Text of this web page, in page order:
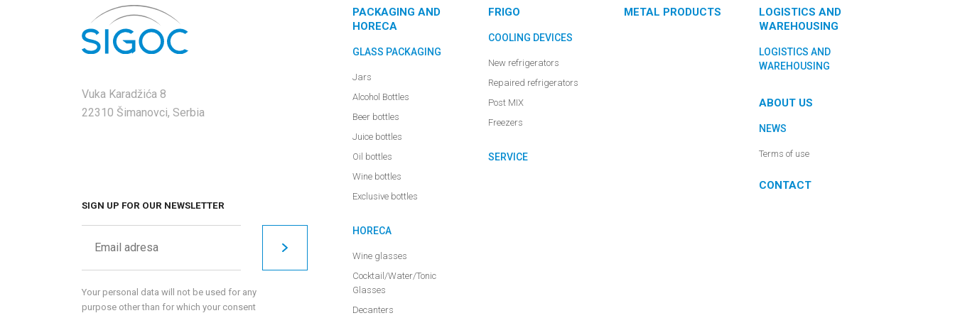
Vuka Karadžića 8
22310 Šimanovci, Serbia
SIGN UP FOR OUR NEWSLETTER
Your personal data will not be used for any
purpose other than for which your consent
PACKAGING AND
HORECA
GLASS PACKAGING
Jars
Alcohol Bottles
Beer bottles
Juice bottles
Oil bottles
Wine bottles
Exclusive bottles
HORECA
Wine glasses
Cocktail/Water/Tonic
Glasses
Decanters
FRIGO
COOLING DEVICES
New refrigerators
Repaired refrigerators
Post MIX
Freezers
SERVICE
METAL PRODUCTS
LOGISTICS AND
WAREHOUSING
LOGISTICS AND
WAREHOUSING
ABOUT US
NEWS
Terms of use
CONTACT